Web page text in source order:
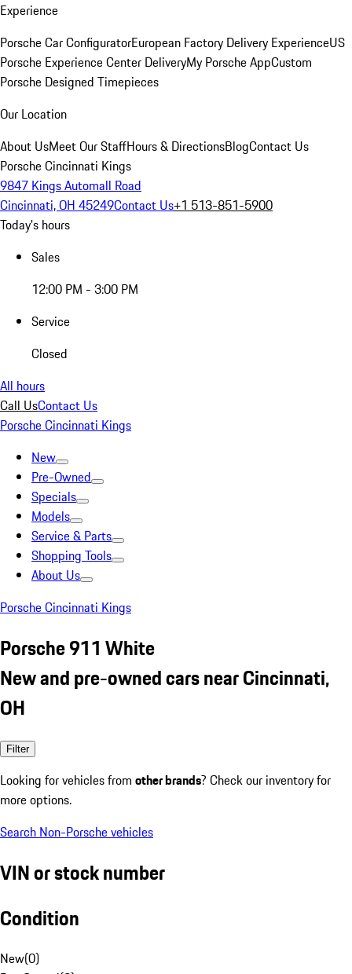
Experience
Porsche Car ConfiguratorEuropean Factory Delivery ExperienceUS
Porsche Experience Center DeliveryMy Porsche AppCustom
Porsche Designed Timepieces
Our Location
About UsMeet Our StaffHours & DirectionsBlogContact Us
Porsche Cincinnati Kings
9847 Kings Automall Road
Cincinnati, OH 45249Contact Us+1 513-851-5900
Today's hours
Sales
12:00 PM - 3:00 PM
Service
Closed
All hours
Call UsContact Us
Porsche Cincinnati Kings
New
Pre-Owned
Specials
Models
Service & Parts
Shopping Tools
About Us
Porsche Cincinnati Kings
Porsche 911 White
New and pre-owned cars near Cincinnati,
OH
Filter
Looking for vehicles from other brands? Check our inventory for
more options.
Search Non-Porsche vehicles
VIN or stock number
Condition
New(0)